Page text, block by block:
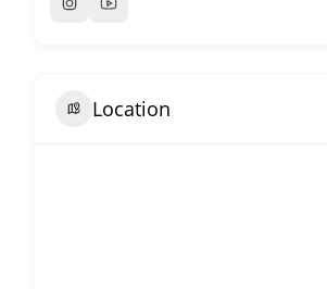
Location